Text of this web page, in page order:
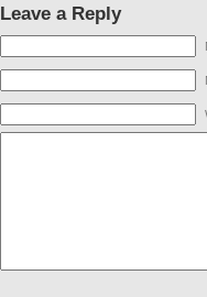
Leave a Reply